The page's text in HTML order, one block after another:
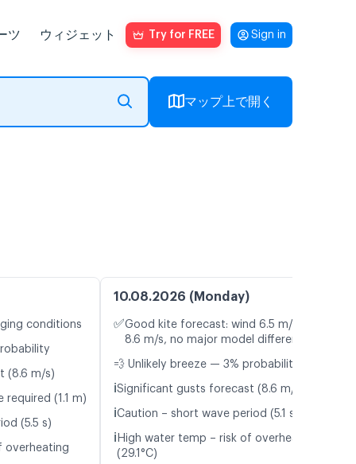
ツ ウィジェット Try for FREE Sign in
マップ上で開く
conditions
(8.6 m/s)
required (1.1 m)
(5.5 s)
overheating
10.08.2026 (Monday)
✅Good kite forecast: wind 6.5 m/s, gusts
8.6 m/s, no major model differences
💨 Unlikely breeze — 3% probability
ℹ️Significant gusts forecast (8.6 m/s)
ℹ️Caution – short wave period (5.1 s)
ℹ️ High water temp – risk of overheating
(29.1°C)